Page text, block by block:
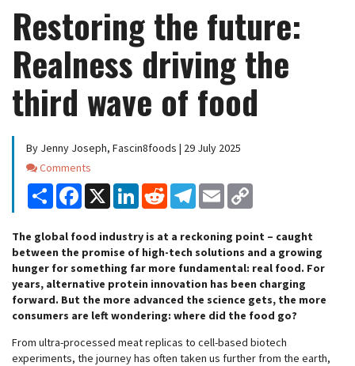
Restoring the future:
Realness driving the
third wave of food
By Jenny Joseph, Fascin8foods | 29 July 2025
Comments
Comments
Share Facebook
X LinkedInReddit Telegram
Email
The global food industry is at a reckoning point – caught
between the promise of high-tech solutions and a growing
hunger for something far more fundamental: real food. For
years, alternative protein innovation has been charging
forward. But the more advanced the science gets, the more
consumers are left wondering: where did the food go?
From ultra-processed meat replicas to cell-based biotech
experiments, the journey has often taken us further from the earth,